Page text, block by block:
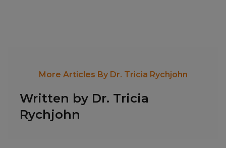
More Articles By Dr. Tricia Rychjohn
Written by Dr. Tricia
Rychjohn